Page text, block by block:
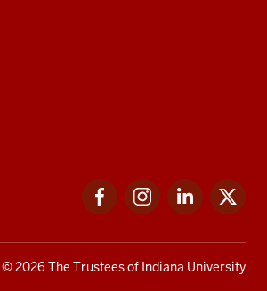
FacebookInstagramLinkedIn
© 2026 The Trustees of Indiana University